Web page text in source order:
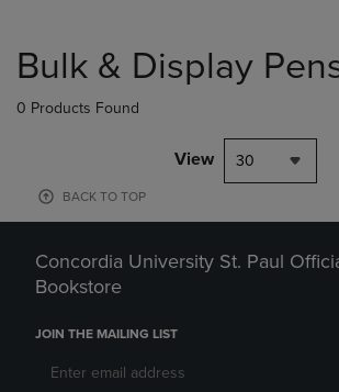
products
Bulk & Display
0 Products Found
View 30
BACK TO TOP
Concordia University St. Paul
Bookstore
JOIN THE MAILING LIST